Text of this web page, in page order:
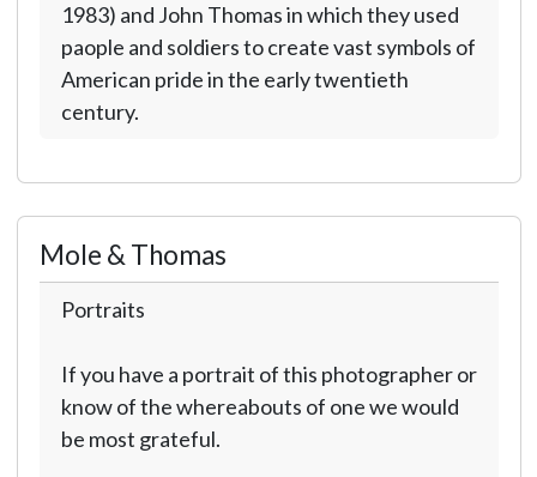
1983) and John Thomas in which they used
paople and soldiers to create vast symbols of
American pride in the early twentieth
century.
Mole & Thomas
Portraits
If you have a portrait of this photographer or
know of the whereabouts of one we would
be most grateful.